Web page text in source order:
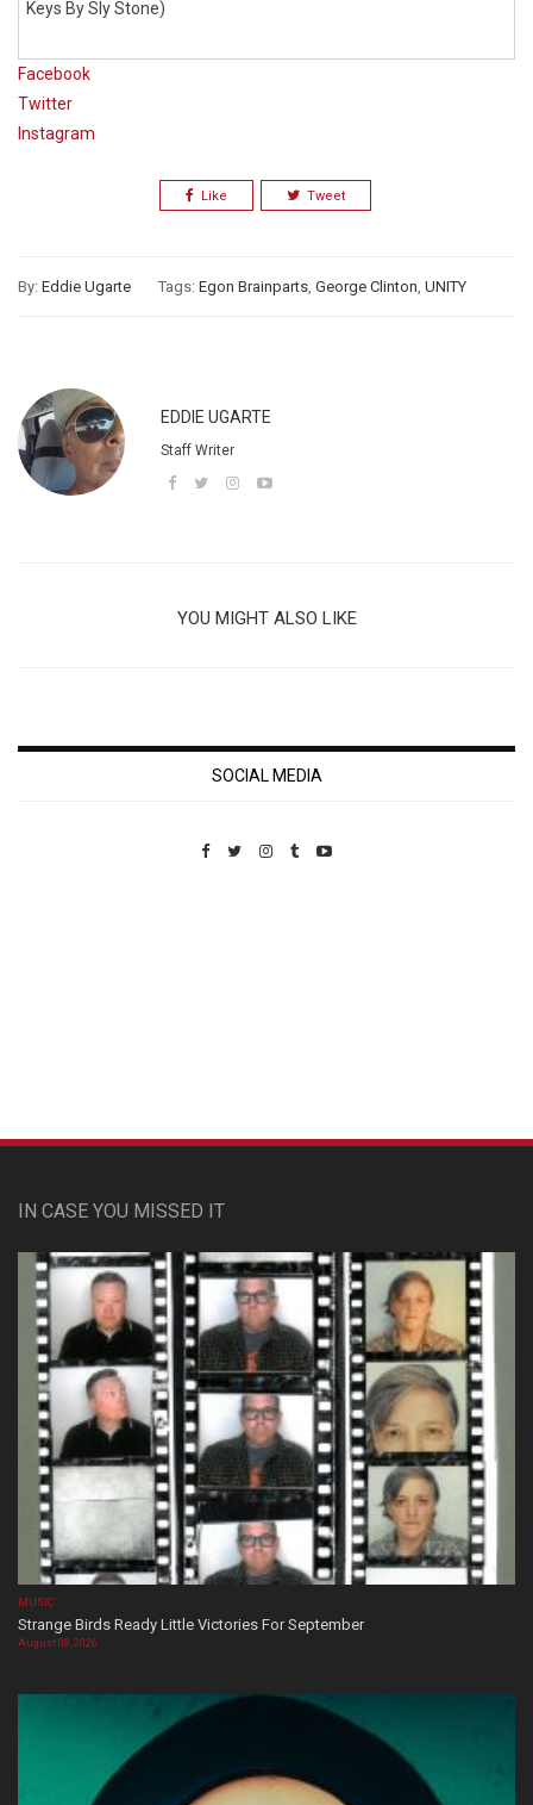
Keys By Sly Stone)
Facebook
Twitter
Instagram
Like Tweet
By: Eddie Ugarte Tags: Egon Brainparts, George Clinton, UNITY
EDDIE UGARTE
Staff Writer
YOU MIGHT ALSO LIKE
SOCIAL MEDIA
IN CASE YOU MISSED IT
MUSIC
Strange Birds Ready Little Victories For September
August 08, 2026